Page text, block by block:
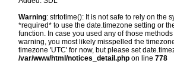
Warning: strtotime(): It is not safe to rely on the
*required* to use the date.timezone setting or
function. In case you used any of those
warning, you most likely misspelled the
timezone 'UTC' for now, but please set
/var/www/html/notices_detail.php on line 778